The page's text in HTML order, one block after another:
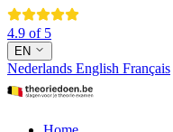
4.9 of 5
EN
Nederlands English Français